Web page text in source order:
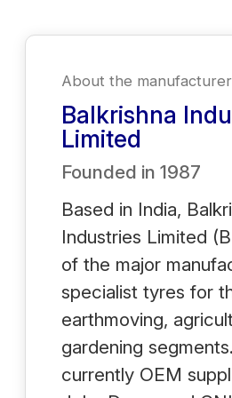
About the manufacturer
Balkrishna
Limited
Founded in 1987
Based in India,
Industries Limited
of the major
specialist tyres for
earthmoving,
gardening
currently OEM